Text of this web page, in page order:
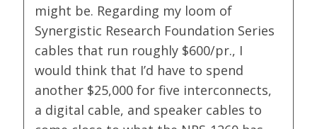
might be. Regarding my loom of
Synergistic Research Foundation Series
cables that run roughly $600/pr., I
would think that I’d have to spend
another $25,000 for five interconnects,
a digital cable, and speaker cables to